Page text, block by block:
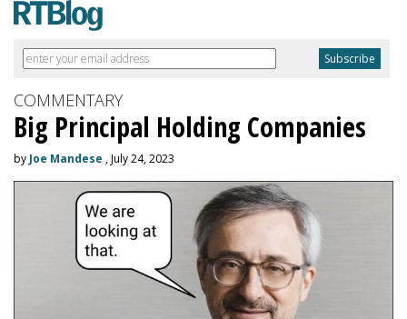
COMMENTARY
Big Principal Holding Companies
by Joe Mandese , July 24, 2023